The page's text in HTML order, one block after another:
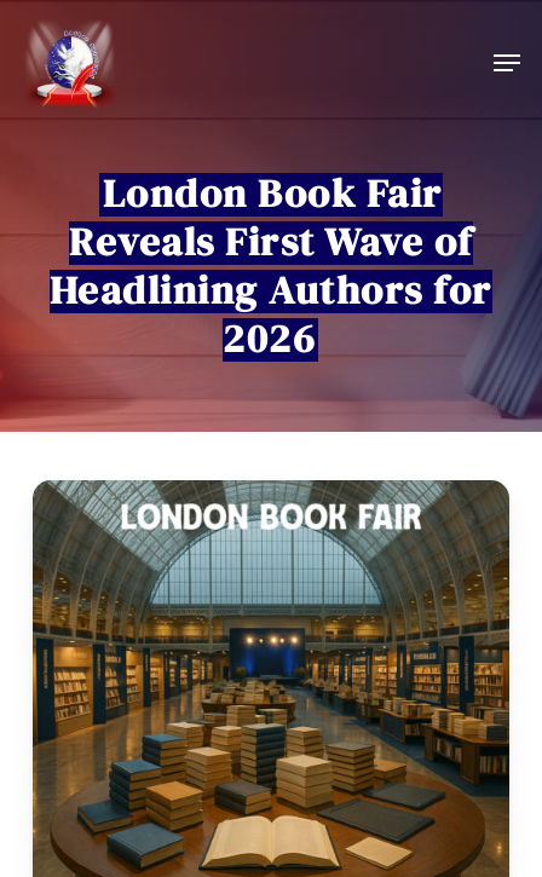
main
content
London Book Fair
Reveals First Wave of
Headlining Authors for
2026